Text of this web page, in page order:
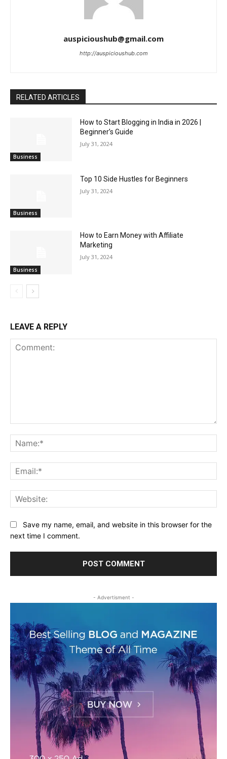
auspicioushub@gmail.com
http://auspicioushub.com
RELATED ARTICLES
Business
How to Start Blogging in India in 2026 |
Beginner’s Guide
July 31, 2024
Business
Top 10 Side Hustles for Beginners
July 31, 2024
Business
How to Earn Money with Affiliate
Marketing
July 31, 2024
LEAVE A REPLY
Save my name, email, and website in this browser for the
next time I comment.
- Advertisment -